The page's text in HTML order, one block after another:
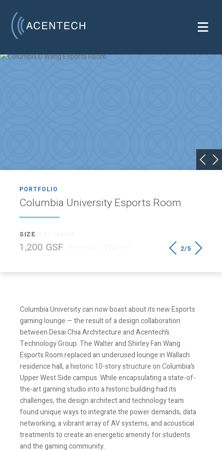
PORTFOLIO
Columbia University Esports Room
SIZE
1,200 GSF 2/5
Columbia University can now boast about its new Esports
gaming lounge — the result of a design collaboration
between Desai Chia Architecture and Acentech’s
Technology Group. The Walter and Shirley Fan Wang
Esports Room replaced an underused lounge in Wallach
residence hall, a historic 10-story structure on Columbia’s
Upper West Side campus. While encapsulating a state-of-
the-art gaming studio into a historic building had its
challenges, the design architect and technology team
found unique ways to integrate the power demands, data
networking, a vibrant array of AV systems, and acoustical
treatments to create an energetic amenity for students
and the gaming community.